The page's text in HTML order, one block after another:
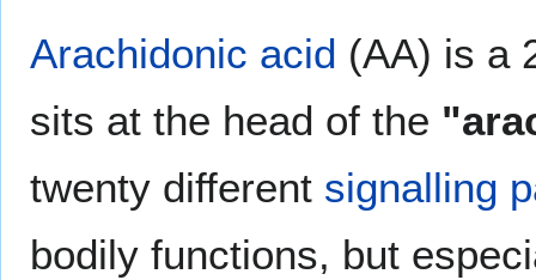
Arachidonic acid (AA) is a
sits at the head of the
twenty different signalling
bodily functions, but